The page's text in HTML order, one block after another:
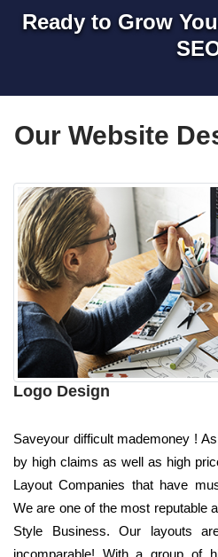
Ready to Grow
Our Website
Logo Design
Saveyour difficult mademoney !
by high claims as well as high
Layout Companies that have
We are one of the most reputable
Style Business. Our layouts
incomparable! With a group of